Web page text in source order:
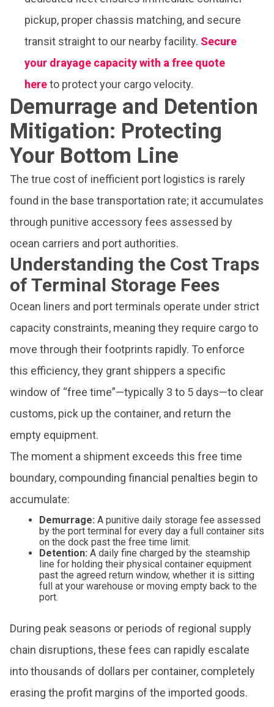
pickup, proper chassis matching, and secure
transit straight to our nearby facility. Secure
your drayage capacity with a free quote
hereto protect your cargo velocity.
Demurrage and Detention
Mitigation: Protecting
Your Bottom Line
The true cost of inefficient port logistics is rarely
found in the base transportation rate; it accumulates
through punitive accessory fees assessed by
ocean carriers and port authorities.
Understanding the Cost Traps
of Terminal Storage Fees
Ocean liners and port terminals operate under strict
capacity constraints, meaning they require cargo to
move through their footprints rapidly. To enforce
this efficiency, they grant shippers a specific
window of “free time”—typically 3 to 5 days—to clear
customs, pick up the container, and return the
empty equipment.
The moment a shipment exceeds this free time
boundary, compounding financial penalties begin to
accumulate:
Demurrage: A punitive daily storage fee assessed
by the port terminal for every day a full container sits
on the dock past the free time limit.
Detention: A daily fine charged by the steamship
line for holding their physical container equipment
past the agreed return window, whether it is sitting
full at your warehouse or moving empty back to the
port.
During peak seasons or periods of regional supply
chain disruptions, these fees can rapidly escalate
into thousands of dollars per container, completely
erasing the profit margins of the imported goods.